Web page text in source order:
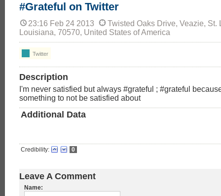
#Grateful on Twitter
23:16 Feb 24 2013
Twisted Oaks Drive, Veazie, St.
Louisiana, 70570, United States of America
Twitter
Description
I'm never satisfied but always #grateful ; #grateful
something to not be satisfied about
Additional Data
Credibility: 0
Leave A Comment
Name: